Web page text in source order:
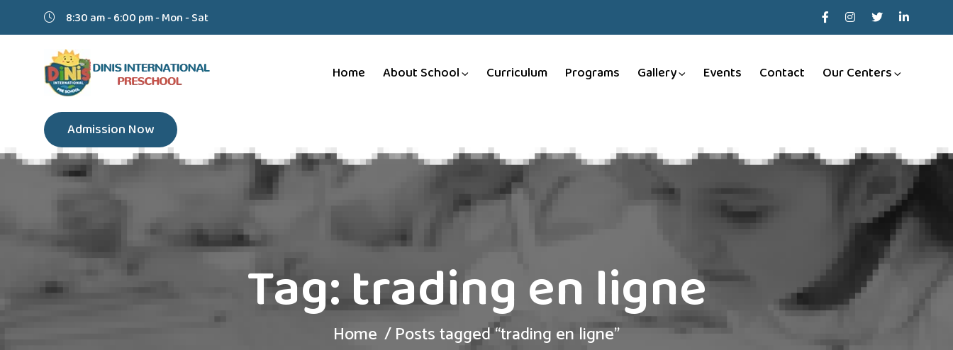
8:30 am - 6:00 pm - Mon - Sat
Home About School Curriculum Programs Gallery Events Contact Our Centers
Admission Now
Tag:trading en ligne
Home Posts tagged “trading en ligne”